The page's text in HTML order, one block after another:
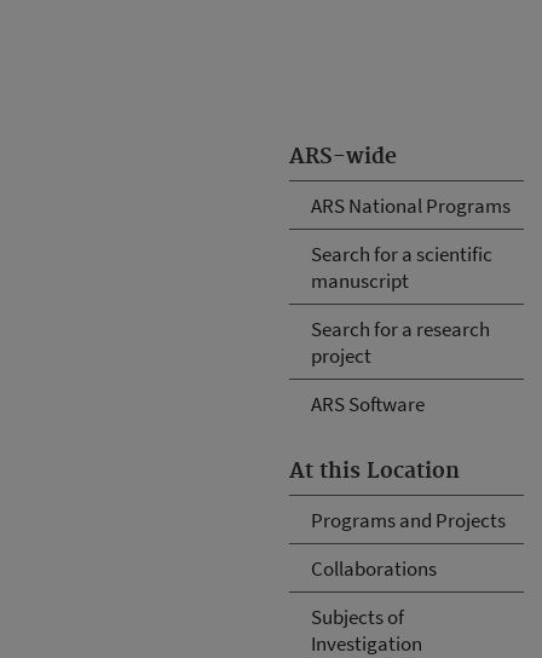
ARS-wide
ARS National Programs
Search for a scientific
manuscript
Search for a research
project
ARS Software
At this Location
Programs and Projects
Collaborations
Subjects of
Investigation